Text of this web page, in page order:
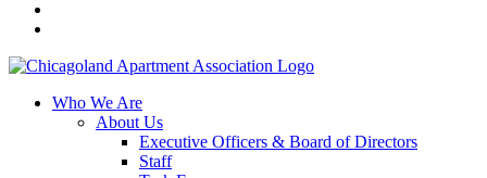
Who We Are
About Us
Executive Officers & Board of Directors
Staff